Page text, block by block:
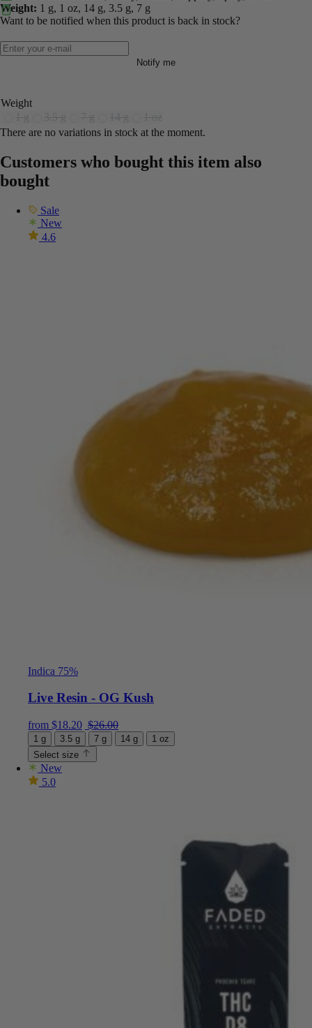
Weight: 1 g, 1 oz, 14 g, 3.5 g, 7 g
Want to be notified when this product is back in stock?
Notify me
Weight
There are no variations in stock at the moment.
Customers who bought this item also
bought
Sale
New
4.6
Indica 75%
Live Resin - OG Kush
from $18.20 Current price is: $18.20.
$26.00Original price was: $26.00.
1 g 3.5 g 7 g 14 g
1 oz
Select size
New
5.0